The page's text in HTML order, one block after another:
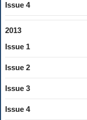
Issue 4
2013
Issue 1
Issue 2
Issue 3
Issue 4